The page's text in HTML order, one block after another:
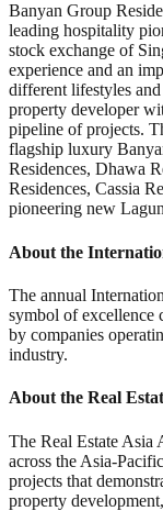
Banyan Group
leading hospitality
stock exchange of
experience and an
different lifestyles
property developer
pipeline of projects.
flagship luxury
Residences, Dhawa
Residences, Cassia
pioneering new
About the
The annual
symbol of excellence
by companies
industry.
About the Real
The Real Estate Asia
across the Asia-
projects that
property